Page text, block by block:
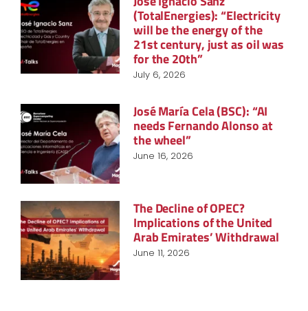
(TotalEnergies): “Electricity
will be the energy of the
21st century, just as oil was
for the 20th”
July 6, 2026
José María Cela (BSC): “AI
needs Fernando Alonso at
the wheel”
June 16, 2026
The Decline of OPEC?
Implications of the United
Arab Emirates’ Withdrawal
June 11, 2026